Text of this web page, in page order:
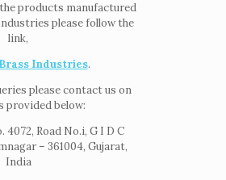
products manufactured
please follow the
link,
Industries.
please contact us on
provided below:
4072, Road No.i, G I D C
– 361004, Gujarat,
India